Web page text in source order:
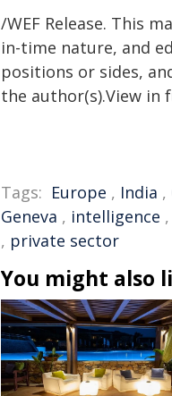
/WEF Release. This
in-time nature, and
positions or sides,
the author(s).View in
Tags: Europe , India ,
Geneva , intelligence ,
, private sector
You might also